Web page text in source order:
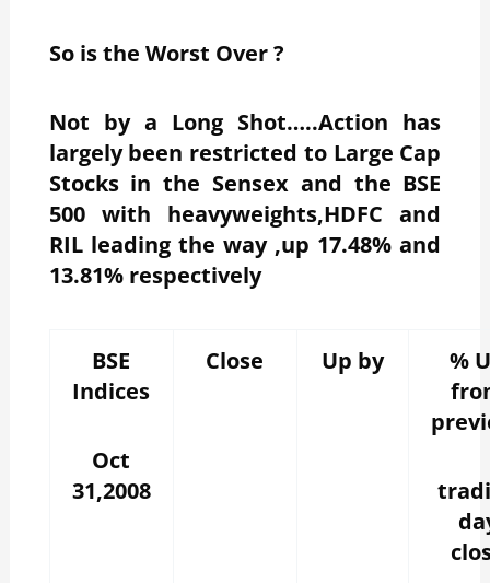
So is the Worst Over ?
Not by a Long Shot…..Action has
largely been restricted to Large Cap
Stocks in the Sensex and the BSE
500 with heavyweights,HDFC and
RIL leading the way ,up 17.48% and
13.81% respectively
BSE
Indices
Oct
31,2008
Close Up by
%